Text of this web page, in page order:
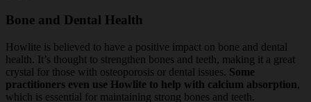
Bone and Dental Health
Howlite is believed to have a positive impact on bone and dental
health. It’s thought to strengthen bones and teeth, making it a great
crystal for those with osteoporosis or dental issues. Some
practitioners even use Howlite to help with calcium absorption,
which is essential for maintaining strong bones and teeth.